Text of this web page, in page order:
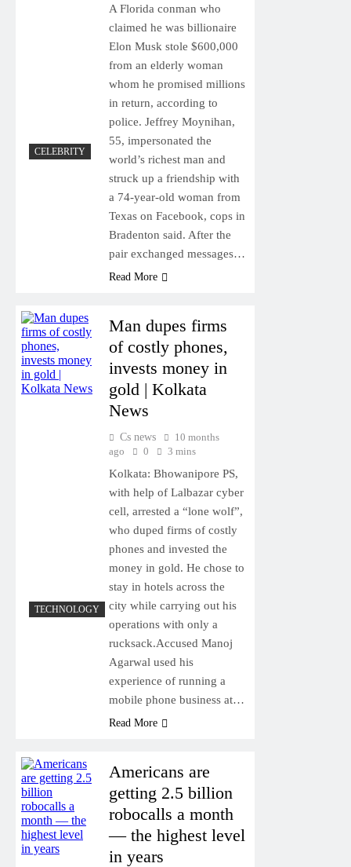
CELEBRITY
A Florida conman who
claimed he was billionaire
Elon Musk stole $600,000
from an elderly woman
whom he promised millions
in return, according to
police. Jeffrey Moynihan,
55, impersonated the
world’s richest man and
struck up a friendship with
a 74-year-old woman from
Texas on Facebook, cops in
Bradenton said. After the
pair exchanged messages…
Read More
TECHNOLOGY
Man dupes firms
of costly phones,
invests money in
gold | Kolkata
News
Cs news
10 months
ago
0 3 mins
Kolkata: Bhowanipore PS,
with help of Lalbazar cyber
cell, arrested a “lone wolf”,
who duped firms of costly
phones and invested the
money in gold. He chose to
stay in hotels across the
city while carrying out his
operations with only a
rucksack.Accused Manoj
Agarwal used his
experience of running a
mobile phone business at…
Read More
Americans are
getting 2.5 billion
robocalls a month
— the highest level
in years